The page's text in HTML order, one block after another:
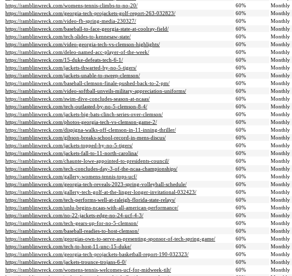
https://ramblinwreck.com/womens-tennis-climbs-to-no-20/
60% Monthly
https://ramblinwreck.com/georgia-tech-projackets-golf-report-263-032823/
60% Monthly
https://ramblinwreck.com/video-fb-spring-media-230327/
60% Monthly
https://ramblinwreck.com/baseball-to-face-georgia-state-at-coolray-field/
60% Monthly
https://ramblinwreck.com/tech-slides-to-kennesaw-state/
60% Monthly
https://ramblinwreck.com/video-georgia-tech-vs-clemson-highlights/
60% Monthly
https://ramblinwreck.com/deleo-named-acc-player-of-the-week/
60% Monthly
https://ramblinwreck.com/15-duke-defeats-tech-6-1/
60% Monthly
https://ramblinwreck.com/jackets-thwarted-by-no-5-tigers/
60% Monthly
https://ramblinwreck.com/jackets-unable-to-sweep-clemson/
60% Monthly
https://ramblinwreck.com/baseball-clemson-finale-pushed-back-to-2-pm/
60% Monthly
https://ramblinwreck.com/video-softball-unveils-military-appreciation-uniforms/
60% Monthly
https://ramblinwreck.com/swim-dive-concludes-season-at-ncaas/
60% Monthly
https://ramblinwreck.com/tech-outlasted-by-no-5-clemson-8-4/
60% Monthly
https://ramblinwreck.com/jackets-big-bats-clinch-series-over-clemson/
60% Monthly
https://ramblinwreck.com/photos-georgia-tech-vs-clemson-game-2/
60% Monthly
https://ramblinwreck.com/dispigna-walks-off-clemson-in-11-inning-thriller/
60% Monthly
https://ramblinwreck.com/gibson-breaks-school-record-in-mens-discus/
60% Monthly
https://ramblinwreck.com/jackets-topped-by-no-5-tigers/
60% Monthly
https://ramblinwreck.com/jackets-fall-to-11-north-carolina/
60% Monthly
https://ramblinwreck.com/chaunte-lowe-appointed-to-presidents-council/
60% Monthly
https://ramblinwreck.com/tech-concludes-day-3-of-the-ncaa-championships/
60% Monthly
https://ramblinwreck.com/gallery-womens-tennis-tops-ucf/
60% Monthly
https://ramblinwreck.com/georgia-tech-reveals-2023-spring-volleyball-schedule/
60% Monthly
https://ramblinwreck.com/gallery-tech-golf-at-the-linger-longer-invitational-032423/
60% Monthly
https://ramblinwreck.com/tech-performs-well-at-raleigh-florida-state-relays/
60% Monthly
https://ramblinwreck.com/unlu-begins-ncaas-with-all-american-performance/
60% Monthly
https://ramblinwreck.com/no-22-jackets-edge-no-24-ucf-4-3/
60% Monthly
https://ramblinwreck.com/tech-gears-up-for-no-5-clemson/
60% Monthly
https://ramblinwreck.com/baseball-readies-to-host-clemson/
60% Monthly
https://ramblinwreck.com/georgias-own-to-serve-as-presenting-sponsor-of-tech-spring-game/
60% Monthly
https://ramblinwreck.com/tech-to-host-11-unc-15-duke/
60% Monthly
https://ramblinwreck.com/georgia-tech-projackets-basketball-report-190-032323/
60% Monthly
https://ramblinwreck.com/jackets-trounce-trojans-6-0/
60% Monthly
https://ramblinwreck.com/womens-tennis-welcomes-ucf-for-midweek-tilt/
60% Monthly